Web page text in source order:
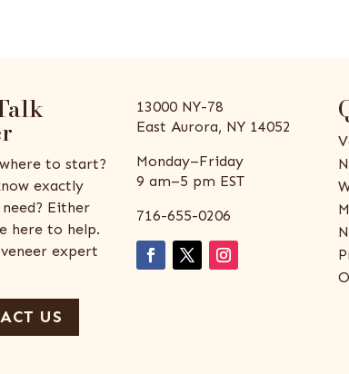
to start?
exactly
Either
here to help.
expert
US
13000 NY-78
East Aurora, NY 14052
Monday–Friday
9 am–5 pm EST
716-655-0206